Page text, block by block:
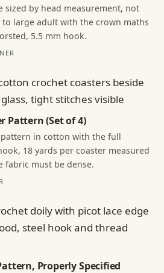
sized by head measurement, not
to large adult with the crown maths
5.5 mm hook.
Pattern (Set of 4)
in cotton with the full
18 yards per coaster measured
fabric must be dense.
Properly Specified